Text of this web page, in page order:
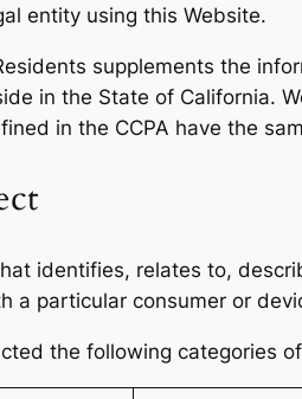
entity using this Website.
supplements the
in the State of California.
in the CCPA have the
identifies, relates to,
a particular consumer or
the following categories